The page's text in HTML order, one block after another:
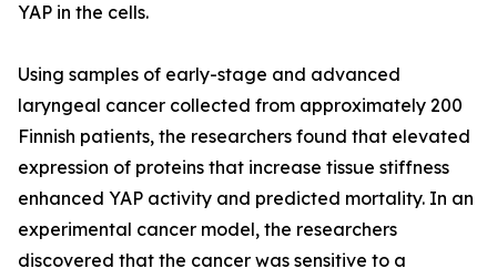
YAP in the cells.
Using samples of early-stage and advanced
laryngeal cancer collected from approximately 200
Finnish patients, the researchers found that elevated
expression of proteins that increase tissue stiffness
enhanced YAP activity and predicted mortality. In an
experimental cancer model, the researchers
discovered that the cancer was sensitive to a